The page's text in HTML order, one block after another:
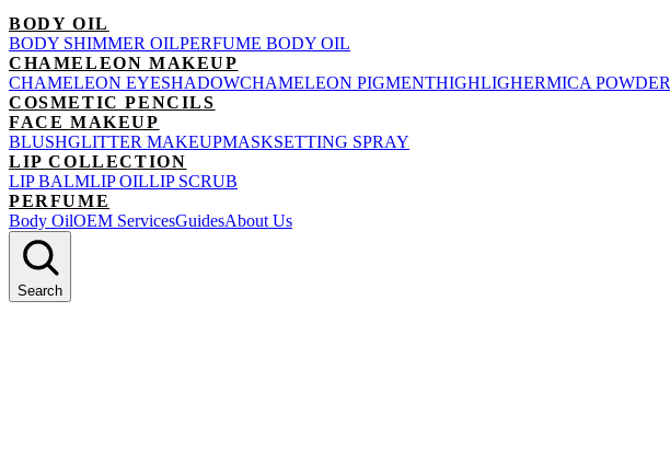
BODY OIL
BODY SHIMMER OILPERFUME BODY OIL
CHAMELEON MAKEUP
CHAMELEON EYESHADOWCHAMELEON PIGMENTHIGHLIGHERMICA POWDER
COSMETIC PENCILS
FACE MAKEUP
BLUSHGLITTER MAKEUPMASKSETTING SPRAY
LIP COLLECTION
LIP BALMLIP OILLIP SCRUB
PERFUME
Body OilOEM ServicesGuidesAbout Us
Search